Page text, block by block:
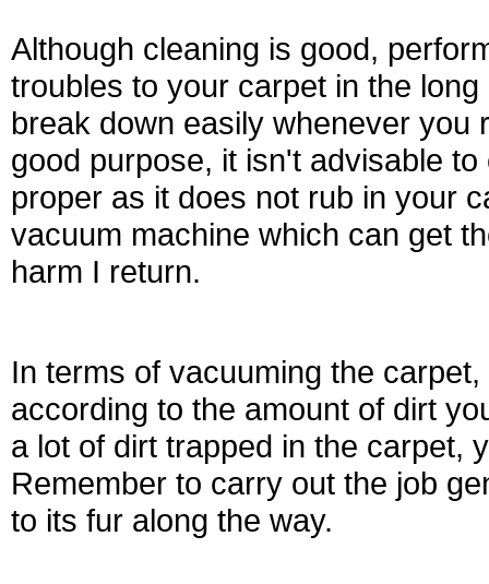
Although cleaning is good,
troubles to your carpet in the
break down easily whenever you
good purpose, it isn't advisable
proper as it does not rub in your
vacuum machine which can get
harm I return.
In terms of vacuuming the
according to the amount of dirt
a lot of dirt trapped in the carpet,
Remember to carry out the job
to its fur along the way.